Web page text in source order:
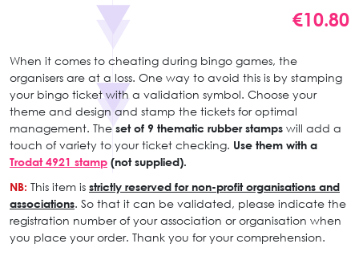
€10.80
When it comes to cheating during bingo games, the
organisers are at a loss. One way to avoid this is by stamping
your bingo ticket with a validation symbol. Choose your
theme and design and stamp the tickets for optimal
management. The set of 9 thematic rubber stamps will add a
touch of variety to your ticket checking. Use them with a
Trodat 4921 stamp (not supplied).
NB: This item is strictly reserved for non-profit organisations and
associations. So that it can be validated, please indicate the
registration number of your association or organisation when
you place your order. Thank you for your comprehension.